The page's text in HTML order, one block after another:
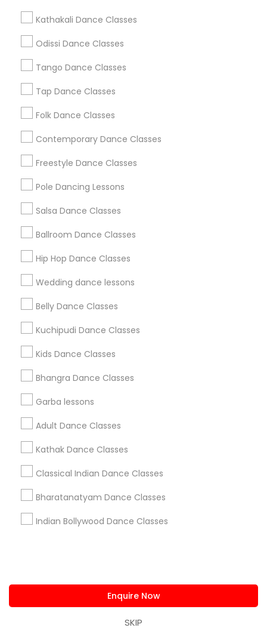
Kathakali Dance Classes
Odissi Dance Classes
Tango Dance Classes
Tap Dance Classes
Folk Dance Classes
Contemporary Dance Classes
Freestyle Dance Classes
Pole Dancing Lessons
Salsa Dance Classes
Ballroom Dance Classes
Hip Hop Dance Classes
Wedding dance lessons
Belly Dance Classes
Kuchipudi Dance Classes
Kids Dance Classes
Bhangra Dance Classes
Garba lessons
Adult Dance Classes
Kathak Dance Classes
Classical Indian Dance Classes
Bharatanatyam Dance Classes
Indian Bollywood Dance Classes
Enquire Now
SKIP
Contact Number *
Send Enquiry
Classes Offered by Dance Schools
Bharatanatyam Dance Classes
Indian Bollywood Dance Classes
Classical Indian Dance Classes
Adult Dance Classes
Kids Dance Classes
Kathak Dance Classes
Contemporary Dance Classes
View More
Classes Offered by Dance Schools
South Boulevard/Park Row, TX
Farmers Market, TX
Deep Ellum, TX
Main Street District, TX
Downtown Dallas, TX
Fair Park, TX
City Center District, TX
Adult Dance Schools in Dallas